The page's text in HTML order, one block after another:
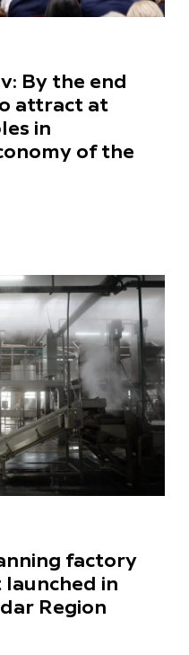
By the end
attract at
in
of the
factory
in
Region